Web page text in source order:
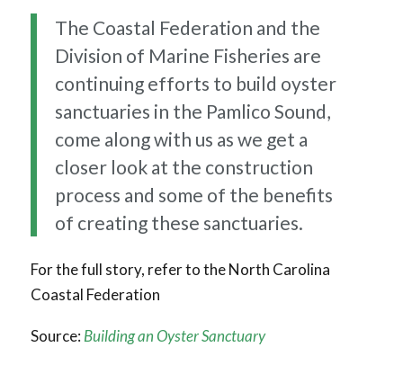
The Coastal Federation and the
Division of Marine Fisheries are
continuing efforts to build oyster
sanctuaries in the Pamlico Sound,
come along with us as we get a
closer look at the construction
process and some of the benefits
of creating these sanctuaries.
For the full story, refer to the North Carolina
Coastal Federation
Source: Building an Oyster Sanctuary